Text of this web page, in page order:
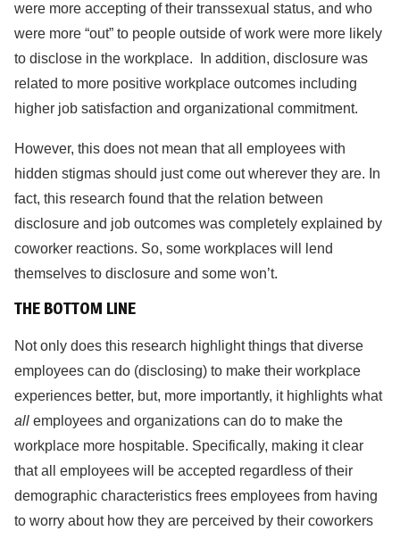
were more accepting of their transsexual status, and who
were more “out” to people outside of work were more likely
to disclose in the workplace. In addition, disclosure was
related to more positive workplace outcomes including
higher job satisfaction and organizational commitment.
However, this does not mean that all employees with
hidden stigmas should just come out wherever they are. In
fact, this research found that the relation between
disclosure and job outcomes was completely explained by
coworker reactions. So, some workplaces will lend
themselves to disclosure and some won’t.
THE BOTTOM LINE
Not only does this research highlight things that diverse
employees can do (disclosing) to make their workplace
experiences better, but, more importantly, it highlights what
all employees and organizations can do to make the
workplace more hospitable. Specifically, making it clear
that all employees will be accepted regardless of their
demographic characteristics frees employees from having
to worry about how they are perceived by their coworkers